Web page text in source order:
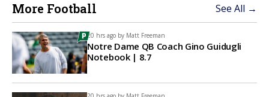
More Football See All →
20 hrs ago by Matt Freeman
Notre Dame QB Coach Gino Guidugli
Notebook | 8.7